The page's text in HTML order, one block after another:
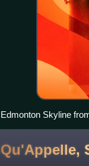
Edmonton Skyline
Qu'Appelle,